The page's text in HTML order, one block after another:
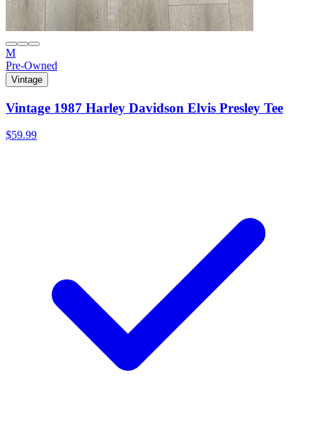
M
Pre-Owned
Vintage
Vintage 1987 Harley Davidson Elvis Presley Tee
$59.99